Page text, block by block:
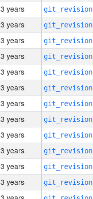
3 years
3 years
3 years
3 years
3 years
3 years
3 years
3 years
3 years
3 years
3 years
3 years